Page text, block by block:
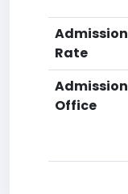
Admission
Rate
Admission
Office